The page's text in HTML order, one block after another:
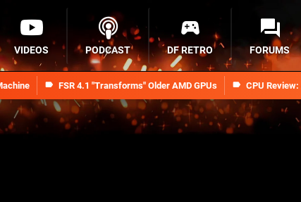
FSR 4.1 "Transforms" Older AMD GPUs CPU Review:
VIDEOS PODCAST DF RETRO FORUMS